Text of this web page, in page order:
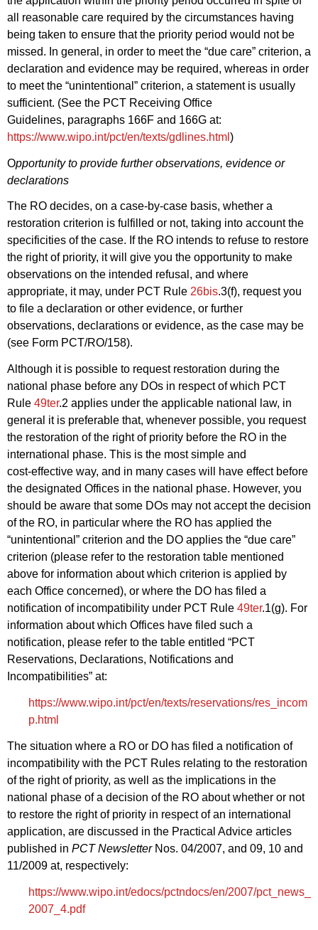
all reasonable care required by the circumstances having
being taken to ensure that the priority period would not be
missed. In general, in order to meet the “due care” criterion, a
declaration and evidence may be required, whereas in order
to meet the “unintentional” criterion, a statement is usually
sufficient. (See the PCT Receiving Office
Guidelines, paragraphs 166F and 166G at:
https://www.wipo.int/pct/en/texts/gdlines.html )
Opportunity to provide further observations, evidence or
declarations
The RO decides, on a case-by-case basis, whether a
restoration criterion is fulfilled or not, taking into account the
specificities of the case. If the RO intends to refuse to restore
the right of priority, it will give you the opportunity to make
observations on the intended refusal, and where
appropriate, it may, under PCT Rule 26bis.3(f), request you
to file a declaration or other evidence, or further
observations, declarations or evidence, as the case may be
(see Form PCT/RO/158).
Although it is possible to request restoration during the
national phase before any DOs in respect of which PCT
Rule 49ter.2 applies under the applicable national law, in
general it is preferable that, whenever possible, you request
the restoration of the right of priority before the RO in the
international phase. This is the most simple and
cost‑effective way, and in many cases will have effect before
the designated Offices in the national phase. However, you
should be aware that some DOs may not accept the decision
of the RO, in particular where the RO has applied the
“unintentional” criterion and the DO applies the “due care”
criterion (please refer to the restoration table mentioned
above for information about which criterion is applied by
each Office concerned), or where the DO has filed a
notification of incompatibility under PCT Rule 49ter.1(g). For
information about which Offices have filed such a
notification, please refer to the table entitled “PCT
Reservations, Declarations, Notifications and
Incompatibilities” at:
https://www.wipo.int/pct/en/texts/reservations/res_incom
p.html
The situation where a RO or DO has filed a notification of
incompatibility with the PCT Rules relating to the restoration
of the right of priority, as well as the implications in the
national phase of a decision of the RO about whether or not
to restore the right of priority in respect of an international
application, are discussed in the Practical Advice articles
published in PCT NewsletterNos. 04/2007, and 09, 10 and
11/2009 at, respectively:
https://www.wipo.int/edocs/pctndocs/en/2007/pct_news_
2007_4.pdf